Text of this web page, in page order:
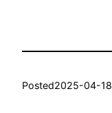
Posted2025-04-18